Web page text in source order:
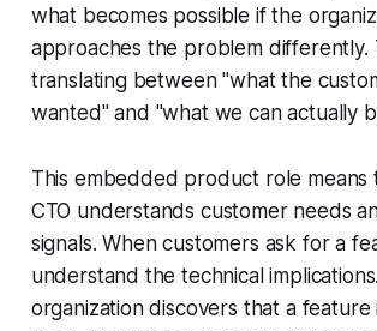
what becomes possible if the
approaches the problem differently.
translating between "what the
wanted" and "what we can actually
This embedded product role means
CTO understands customer needs
signals. When customers ask for a
understand the technical
organization discovers that a feature